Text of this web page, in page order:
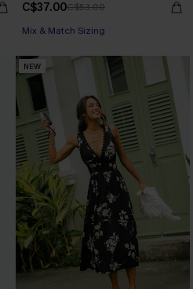
C$37.00C$53.00
Mix & Match Sizing
NEW